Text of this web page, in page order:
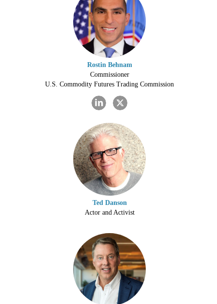
Rostin Behnam
Commissioner
U.S. Commodity Futures Trading Commission
Ted Danson
Actor and Activist